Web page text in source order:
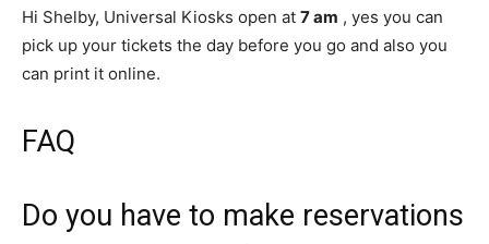
Hi Shelby, Universal Kiosks open at 7 am , yes you can
pick up your tickets the day before you go and also you
can print it online.
FAQ
Do you have to make reservations